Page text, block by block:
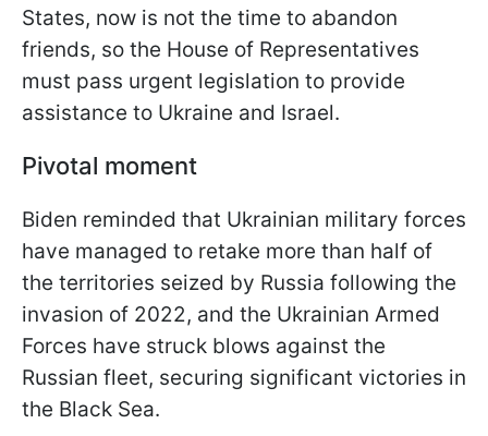
States, now is not the time to abandon
friends, so the House of Representatives
must pass urgent legislation to provide
assistance to Ukraine and Israel.
Pivotal moment
Biden reminded that Ukrainian military forces
have managed to retake more than half of
the territories seized by Russia following the
invasion of 2022, and the Ukrainian Armed
Forces have struck blows against the
Russian fleet, securing significant victories in
the Black Sea.